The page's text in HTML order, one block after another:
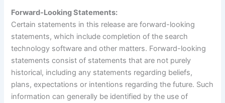
Forward-Looking Statements:
Certain statements in this release are forward-looking
statements, which include completion of the search
technology software and other matters. Forward-looking
statements consist of statements that are not purely
historical, including any statements regarding beliefs,
plans, expectations or intentions regarding the future. Such
information can generally be identified by the use of